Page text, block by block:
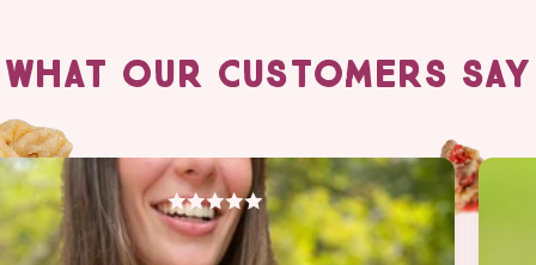
WHAT OUR CUSTOMERS SAY